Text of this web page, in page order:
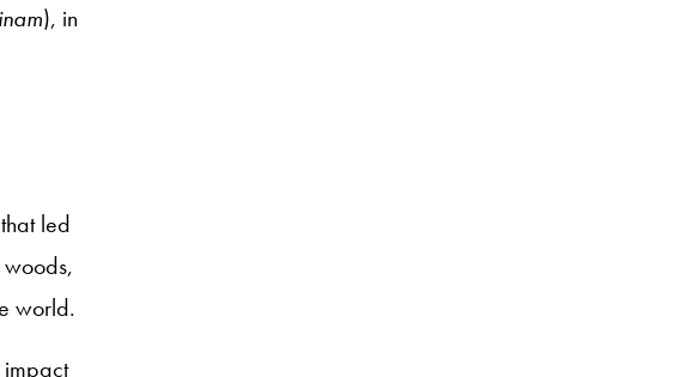
), in
led
world.